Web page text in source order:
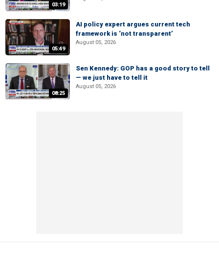
03:19
05:49
AI policy expert argues current tech
framework is ‘not transparent’
August 05, 2026
08:25
Sen Kennedy: GOP has a good story to tell
— we just have to tell it
August 05, 2026